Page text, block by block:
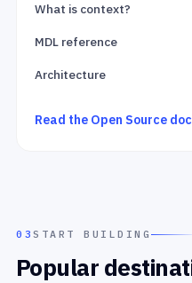
What is context?
MDL reference
Architecture
Read the Open Source
03START BUILDING
Popular